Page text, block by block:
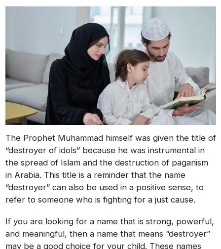
The Prophet Muhammad himself was given the title of
“destroyer of idols” because he was instrumental in
the spread of Islam and the destruction of paganism
in Arabia. This title is a reminder that the name
“destroyer” can also be used in a positive sense, to
refer to someone who is fighting for a just cause.
If you are looking for a name that is strong, powerful,
and meaningful, then a name that means “destroyer”
may be a good choice for your child. These names